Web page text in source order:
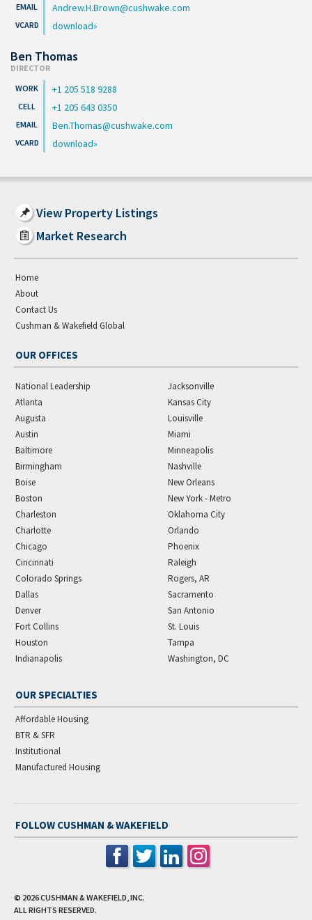
Andrew.H.Brown@cushwake.com
download
Ben Thomas
DIRECTOR
+1 205 518 9288
+1 205 643 0350
Ben.Thomas@cushwake.com
download
View Property Listings
Market Research
Home
About
Contact Us
Cushman & Wakefield Global
OUR OFFICES
National Leadership
Atlanta
Augusta
Austin
Baltimore
Birmingham
Boise
Boston
Charleston
Charlotte
Chicago
Cincinnati
Colorado Springs
Dallas
Denver
Fort Collins
Houston
Indianapolis
Jacksonville
Kansas City
Louisville
Miami
Minneapolis
Nashville
New Orleans
New York - Metro
Oklahoma City
Orlando
Phoenix
Raleigh
Rogers, AR
Sacramento
San Antonio
St. Louis
Tampa
Washington, DC
OUR SPECIALTIES
Affordable Housing
BTR & SFR
Institutional
Manufactured Housing
FOLLOW CUSHMAN & WAKEFIELD
© 2026CUSHMAN & WAKEFIELD, INC.
ALL RIGHTS RESERVED.